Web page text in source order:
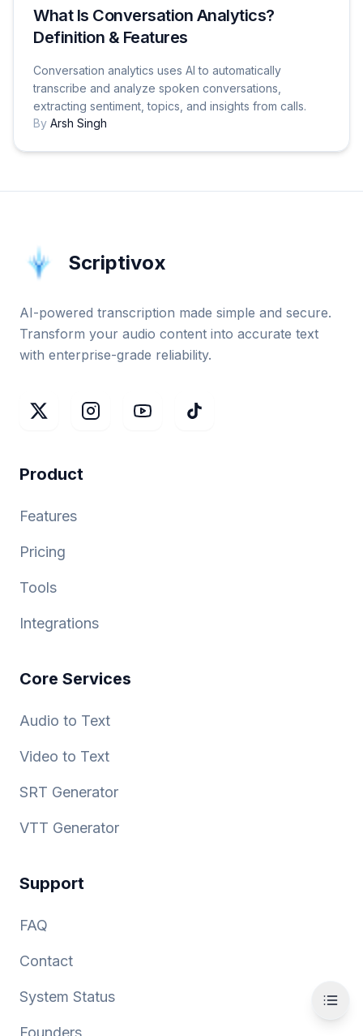
What Is Conversation Analytics?
Definition & Features
Conversation analytics uses AI to automatically
transcribe and analyze spoken conversations,
extracting sentiment, topics, and insights from calls.
By Arsh Singh
Scriptivox
AI-powered transcription made simple and secure.
Transform your audio content into accurate text
with enterprise-grade reliability.
Product
Features
Pricing
Tools
Integrations
Core Services
Audio to Text
Video to Text
SRT Generator
VTT Generator
Support
FAQ
Contact
System Status